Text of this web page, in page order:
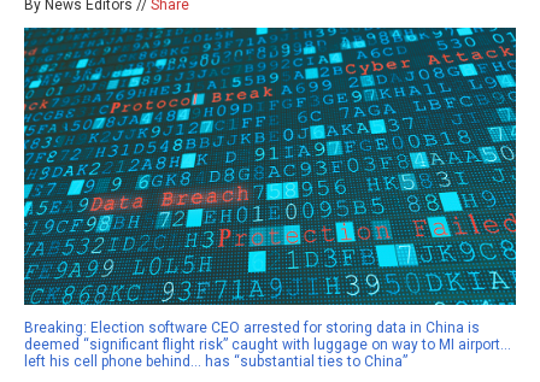
By News Editors // Share
Breaking: Election software CEO arrested for storing data in China is
deemed “significant flight risk” caught with luggage on way to MI airport…
left his cell phone behind… has “substantial ties to China”